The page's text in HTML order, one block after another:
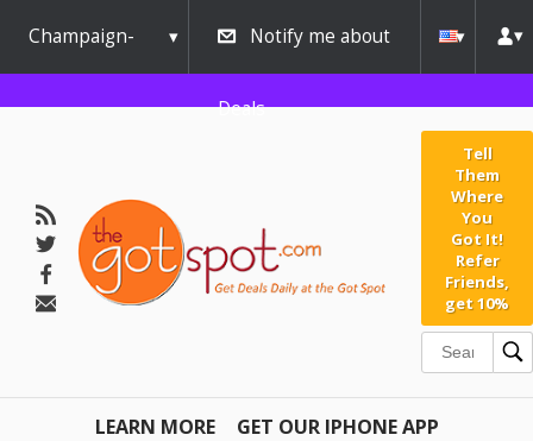
Champaign-
Urbana
Notify me about
Deals
Tell
Them
Where
You
Got It!
Refer
Friends,
get 10%
LEARN MORE GET OUR IPHONE APP